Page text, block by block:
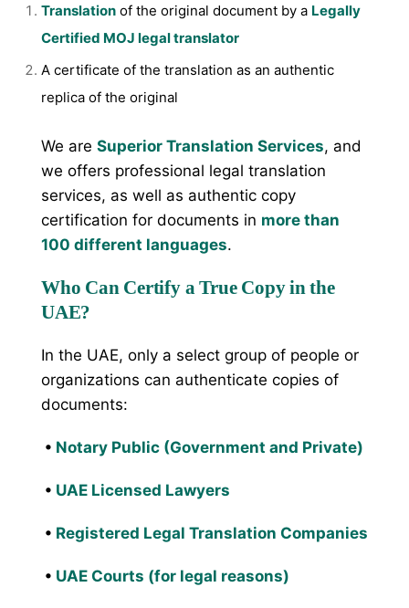
Translation of the original document by a Legally
Certified MOJ legal translator
A certificate of the translation as an authentic
replica of the original
We are Superior Translation Services, and
we offers professional legal translation
services, as well as authentic copy
certification for documents in more than
100 different languages.
Who Can Certify a True Copy in the
UAE?
In the UAE, only a select group of people or
organizations can authenticate copies of
documents:
• Notary Public (Government and Private)
• UAE Licensed Lawyers
• Registered Legal Translation Companies
• UAE Courts (for legal reasons)